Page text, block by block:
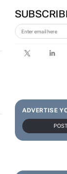
ADVERTISE